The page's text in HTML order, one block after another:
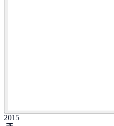
2015